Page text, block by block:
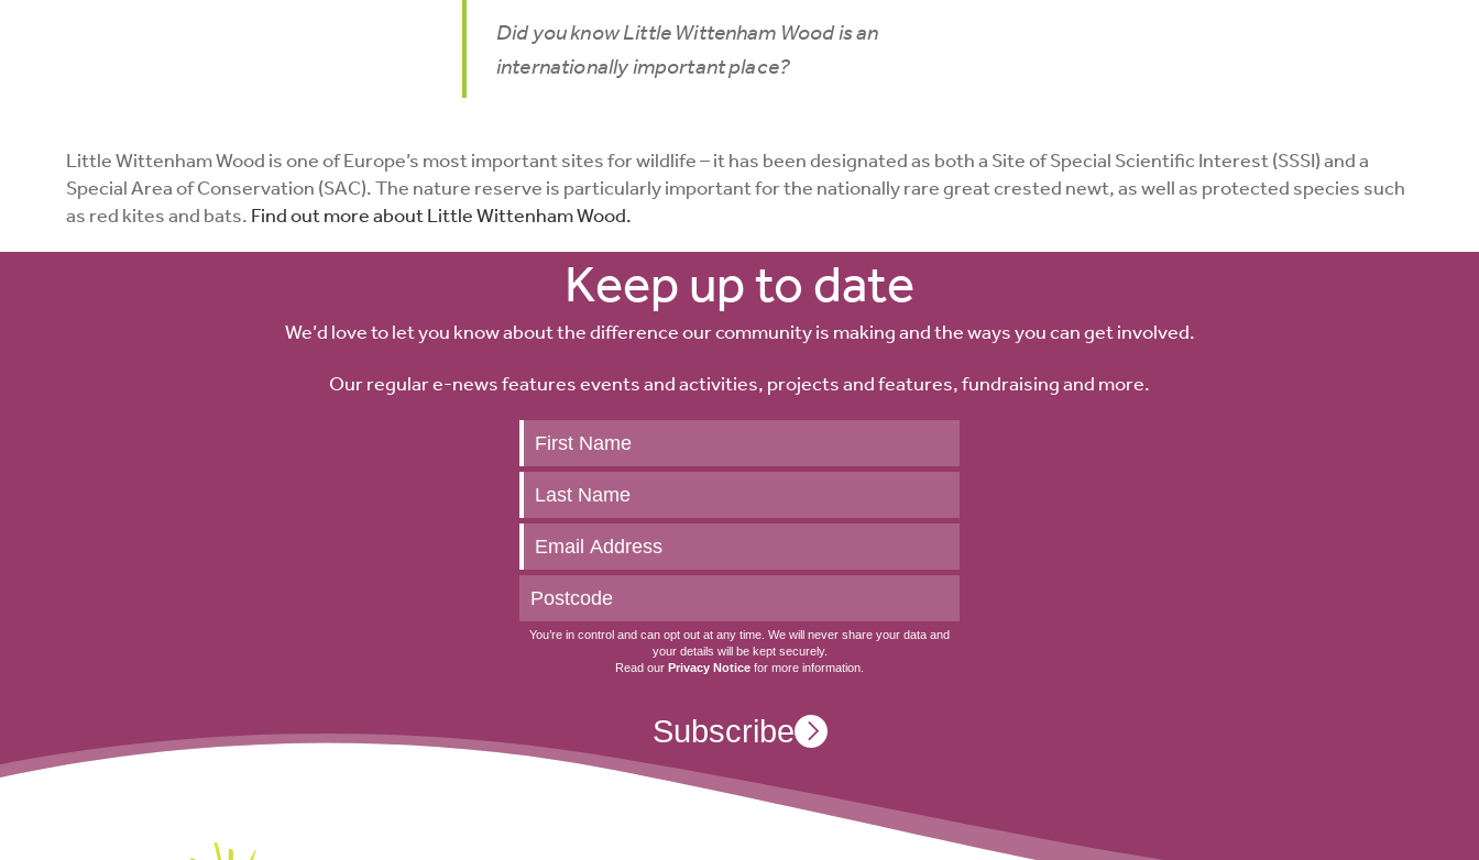
Did you know Little Wittenham Wood is an
internationally important place?
Little Wittenham Wood is one of Europe’s most important sites for wildlife – it has been designated as both a Site of Special Scientific Interest (SSSI) and a
Special Area of Conservation (SAC). The nature reserve is particularly important for the nationally rare great crested newt, as well as protected species such
as red kites and bats. Find out more about Little Wittenham Wood.
Keep up to date
We’d love to let you know about the difference our community is making and the ways you can get involved.
Our regular e-news features events and activities, projects and features, fundraising and more.
Keep
up
to
date
You’re in control and can opt out at any time. We will never share your data and
your details will be kept securely.
Read our Privacy Notice for more information.
Subscribe